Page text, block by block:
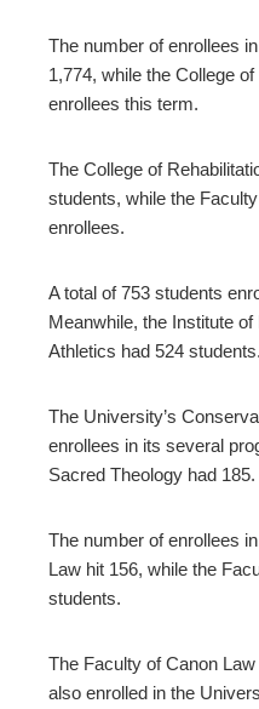
The number of enrollees
1,774, while the College
enrollees this term.
The College of
students, while the
enrollees.
A total of 753 students
Meanwhile, the Institute
Athletics had 524 students.
The University’s
enrollees in its several
Sacred Theology had 185.
The number of enrollees
Law hit 156, while the
students.
The Faculty of Canon
also enrolled in the